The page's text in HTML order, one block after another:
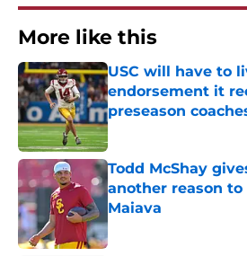
More like this
USC will have to
endorsement it
preseason
Published by on Invalid
Todd McShay
another reason
Maiava
Published by on Invalid